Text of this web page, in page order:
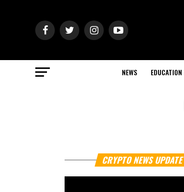
NEWS EDUCATION
CRYPTO NEWS UPDATE